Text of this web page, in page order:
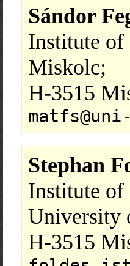
Sándor
Institute
Miskolc;
H-3515
Stephan
Institute of
University
H-3515